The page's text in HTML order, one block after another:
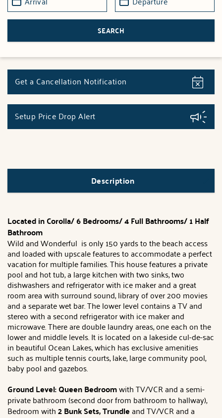
Get a Cancellation Notification
Setup Price Drop Alert
Description
Located in Corolla/6 Bedrooms/ 4 Full Bathrooms/ 1 Half
Bathroom
Wild and Wonderful is only 150 yards to the beach access
and loaded with upscale features to accommodate a perfect
vacation for multiple families. This house features a private
pool and hot tub, a large kitchen with two sinks, two
dishwashers and refrigerator with ice maker and a great
room area with surround sound, library of over 200 movies
and a separate wet bar. The lower level contains a TV and
stereo with a second refrigerator with ice maker and
microwave. There are double laundry areas, one each on the
lower and middle levels. It is located on a lakeside cul-de-sac
in beautiful Ocean Lakes, which has exclusive amenities
such as multiple tennis courts, lake, large community pool,
baby pool and gazebos.
Ground Level:Queen Bedroomwith TV/VCR and a semi-
private bathroom (second door from bathroom to hallway),
Bedroom with2 Bunk Sets, Trundleand TV/VCR and a